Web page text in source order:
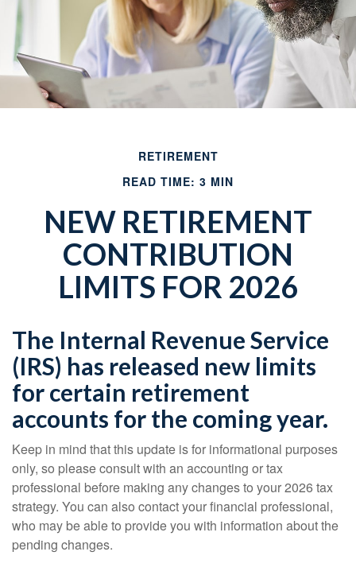
RETIREMENT
READ TIME: 3 MIN
NEW RETIREMENT
CONTRIBUTION
LIMITS FOR 2026
The Internal Revenue Service
(IRS) has released new limits
for certain retirement
accounts for the coming year.
Keep in mind that this update is for informational purposes
only, so please consult with an accounting or tax
professional before making any changes to your 2026 tax
strategy. You can also contact your financial professional,
who may be able to provide you with information about the
pending changes.